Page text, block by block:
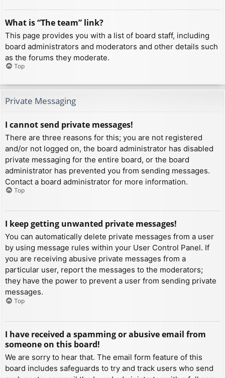
What is “The team” link?
This page provides you with a list of board staff, including
board administrators and moderators and other details such
as the forums they moderate.
Top
Private Messaging
I cannot send private messages!
There are three reasons for this; you are not registered
and/or not logged on, the board administrator has disabled
private messaging for the entire board, or the board
administrator has prevented you from sending messages.
Contact a board administrator for more information.
Top
I keep getting unwanted private messages!
You can automatically delete private messages from a user
by using message rules within your User Control Panel. If
you are receiving abusive private messages from a
particular user, report the messages to the moderators;
they have the power to prevent a user from sending private
messages.
Top
I have received a spamming or abusive email from
someone on this board!
We are sorry to hear that. The email form feature of this
board includes safeguards to try and track users who send